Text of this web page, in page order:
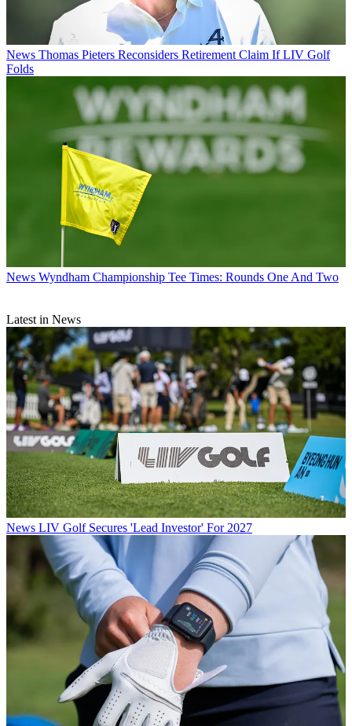
News Thomas Pieters Reconsiders Retirement Claim If LIV Golf
Folds
News Wyndham Championship Tee Times: Rounds One And Two
Latest in News
News LIV Golf Secures 'Lead Investor' For 2027